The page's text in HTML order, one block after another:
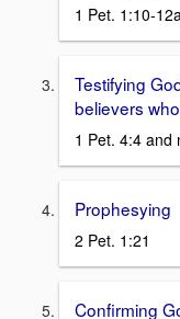
1 Pet. 1:10-
Testifying
believers
1 Pet. 4:4 and
Prophesying
2 Pet. 1:21
Confirming